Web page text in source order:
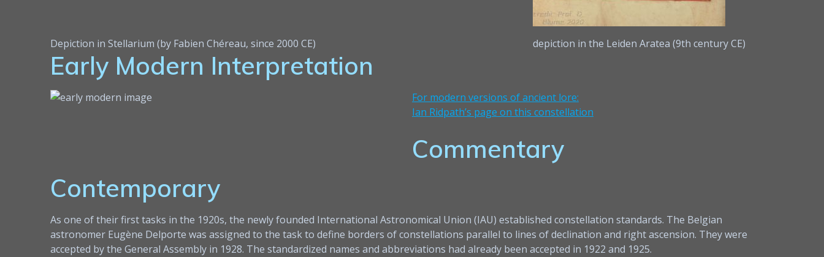
Depiction in Stellarium (by Fabien Chéreau, since 2000 CE) depiction in the Leiden Aratea (9th century CE)
Early Modern Interpretation
For modern versions of ancient lore:
Ian Ridpath’s page on this constellation
Commentary
Contemporary
As one of their first tasks in the 1920s, the newly founded International Astronomical Union (IAU) established constellation standards. The Belgian
astronomer Eugène Delporte was assigned to the task to define borders of constellations parallel to lines of declination and right ascension. They were
accepted by the General Assembly in 1928. The standardized names and abbreviations had already been accepted in 1922 and 1925.